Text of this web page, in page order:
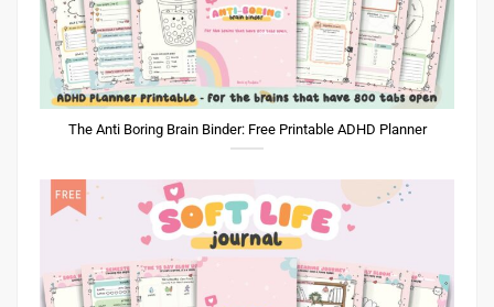
The Anti Boring Brain Binder: Free Printable ADHD Planner